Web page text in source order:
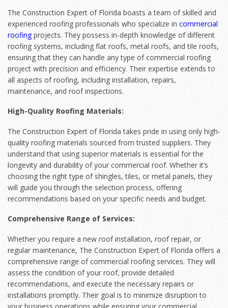
The Construction Expert of Florida boasts a team of skilled and
experienced roofing professionals who specialize in commercial
roofingprojects. They possess in-depth knowledge of different
roofing systems, including flat roofs, metal roofs, and tile roofs,
ensuring that they can handle any type of commercial roofing
project with precision and efficiency. Their expertise extends to
all aspects of roofing, including installation, repairs,
maintenance, and roof inspections.
High-Quality Roofing Materials:
The Construction Expert of Florida takes pride in using only high-
quality roofing materials sourced from trusted suppliers. They
understand that using superior materials is essential for the
longevity and durability of your commercial roof. Whether it’s
choosing the right type of shingles, tiles, or metal panels, they
will guide you through the selection process, offering
recommendations based on your specific needs and budget.
Comprehensive Range of Services:
Whether you require a new roof installation, roof repair, or
regular maintenance, The Construction Expert of Florida offers a
comprehensive range of commercial roofing services. They will
assess the condition of your roof, provide detailed
recommendations, and execute the necessary repairs or
installations promptly. Their goal is to minimize disruption to